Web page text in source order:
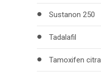
Sustanon 250
Tadalafil
Tamoxifen